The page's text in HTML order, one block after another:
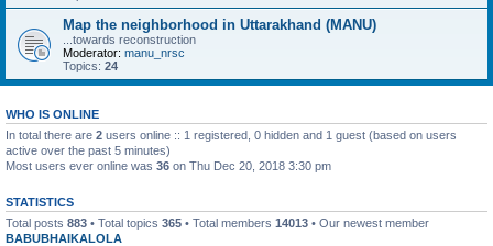
Map the neighborhood in Uttarakhand (MANU)
...towards reconstruction
Moderator: manu_nrsc
Topics: 24
WHO IS ONLINE
In total there are 2 users online :: 1 registered, 0 hidden and 1 guest (based on users
active over the past 5 minutes)
Most users ever online was 36 on Thu Dec 20, 2018 3:30 pm
STATISTICS
Total posts 883 • Total topics 365 • Total members 14013 • Our newest member
BABUBHAIKALOLA